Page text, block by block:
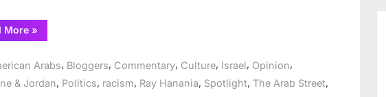
More“Congresswoman
Rashida
to
emotions
but
»
Arabs, Bloggers, Commentary, Culture, Israel, Opinion,
& Jordan, Politics, racism, Ray Hanania, Spotlight, The Arab Street,